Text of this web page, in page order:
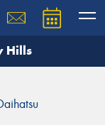
Hills
team will